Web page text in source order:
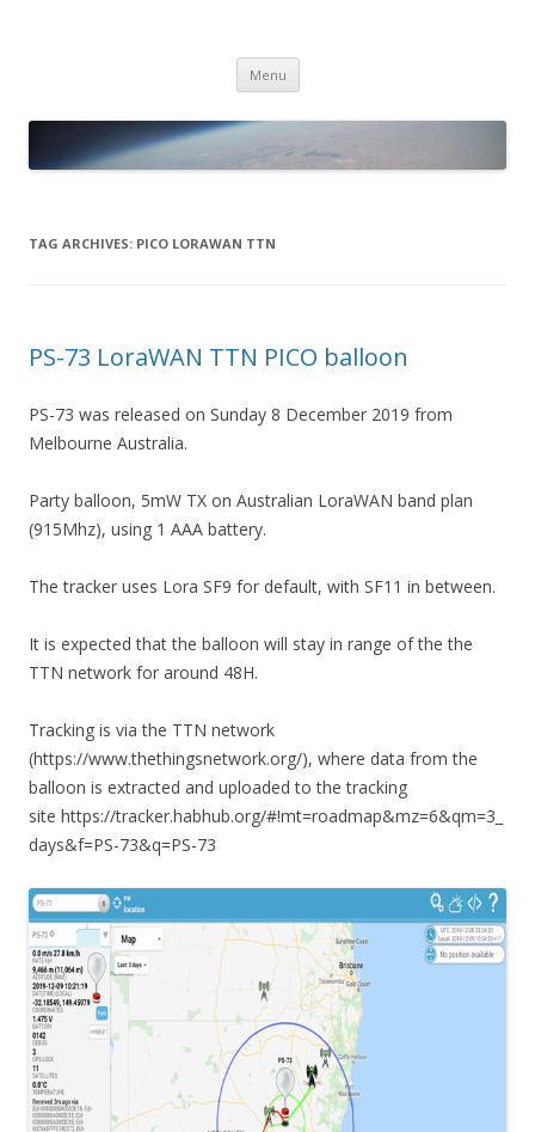
Menu Skip
content
TAG ARCHIVES: PICO LORAWAN TTN
PS-73 LoraWAN TTN PICO balloon
PS-73 was released on Sunday 8 December 2019 from
Melbourne Australia.
Party balloon, 5mW TX on Australian LoraWAN band plan
(915Mhz), using 1 AAA battery.
The tracker uses Lora SF9 for default, with SF11 in between.
It is expected that the balloon will stay in range of the the
TTN network for around 48H.
Tracking is via the TTN network
(https://www.thethingsnetwork.org/), where data from the
balloon is extracted and uploaded to the tracking
site https://tracker.habhub.org/#!mt=roadmap&mz=6&qm=3_
days&f=PS-73&q=PS-73